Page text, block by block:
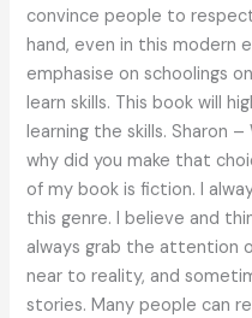
convince people to
hand, even in this modern
emphasise on schoolings
learn skills. This book will
learning the skills. Sharon
why did you make that
of my book is fiction. I
this genre. I believe and
always grab the attention
near to reality, and
stories. Many people can